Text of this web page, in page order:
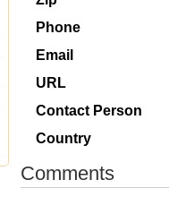
Phone
Email
URL
Contact Person
Country
Comments